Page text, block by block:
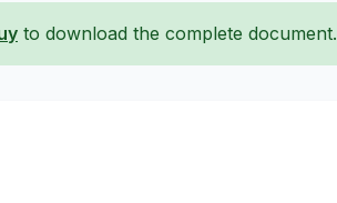
to download the complete document.